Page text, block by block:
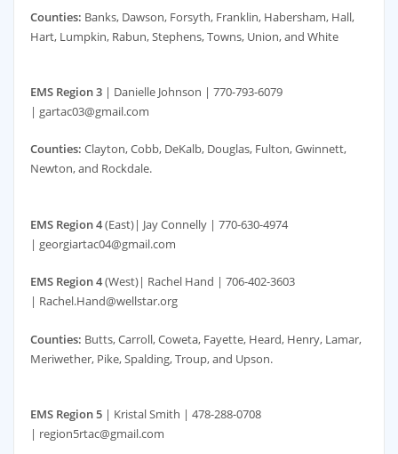
Counties: Banks, Dawson, Forsyth, Franklin, Habersham, Hall,
Hart, Lumpkin, Rabun, Stephens, Towns, Union, and White
EMS Region 3| Danielle Johnson | 770-793-6079
| gartac03@gmail.com
Counties: Clayton, Cobb, DeKalb, Douglas, Fulton, Gwinnett,
Newton, and Rockdale.
EMS Region 4(East)| Jay Connelly | 770-630-4974
| georgiartac04@gmail.com
EMS Region 4(West)| Rachel Hand | 706-402-3603
| Rachel.Hand@wellstar.org
Counties: Butts, Carroll, Coweta, Fayette, Heard, Henry, Lamar,
Meriwether, Pike, Spalding, Troup, and Upson.
EMS Region 5 | Kristal Smith | 478-288-0708
| region5rtac@gmail.com